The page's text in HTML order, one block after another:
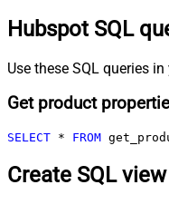
Hubspot SQL
Use these SQL queries
Get product
SELECT * FROM
Create SQL